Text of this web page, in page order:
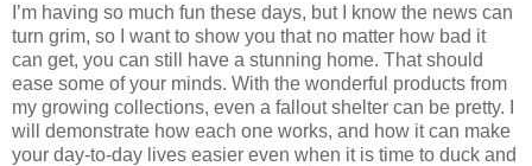
I’m having so much fun these days, but I know the news can
turn grim, so I want to show you that no matter how bad it
can get, you can still have a stunning home. That should
ease some of your minds. With the wonderful products from
my growing collections, even a fallout shelter can be pretty. I
will demonstrate how each one works, and how it can make
your day-to-day lives easier even when it is time to duck and